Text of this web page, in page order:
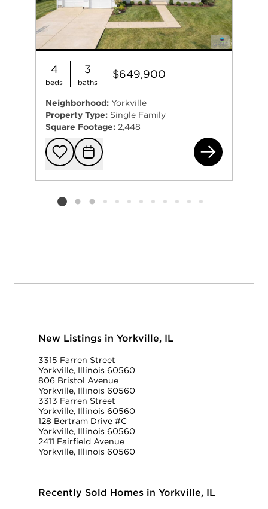
4
beds
3
baths
$649,900
Neighborhood: Yorkville
Property Type: Single Family
Square Footage: 2,448
Add to
Request
Listing card 2 selected
New Listings in Yorkville, IL
3315 Farren Street
Yorkville, Illinois 60560
806 Bristol Avenue
Yorkville, Illinois 60560
3313 Farren Street
Yorkville, Illinois 60560
128 Bertram Drive #C
Yorkville, Illinois 60560
2411 Fairfield Avenue
Yorkville, Illinois 60560
Recently Sold Homes in Yorkville, IL